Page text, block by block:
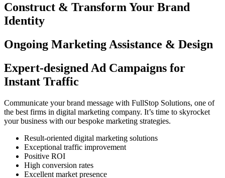
Construct & Transform Your Brand
Identity
Ongoing Marketing Assistance & Design
Expert-designed Ad Campaigns for
Instant Traffic
Communicate your brand message with FullStop Solutions, one of
the best firms in digital marketing company. It’s time to skyrocket
your business with our bespoke marketing strategies.
Result-oriented digital marketing solutions
Exceptional traffic improvement
Positive ROI
High conversion rates
Excellent market presence